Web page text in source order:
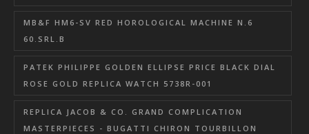
MB&F HM6-SV RED HOROLOGICAL MACHINE N.6
60.SRL.B
PATEK PHILIPPE GOLDEN ELLIPSE PRICE BLACK DIAL
ROSE GOLD REPLICA WATCH 5738R-001
REPLICA JACOB & CO. GRAND COMPLICATION
MASTERPIECES - BUGATTI CHIRON TOURBILLON